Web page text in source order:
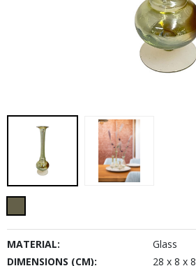
MATERIAL:
Glass
DIMENSIONS (CM):
28 x 8 x 8